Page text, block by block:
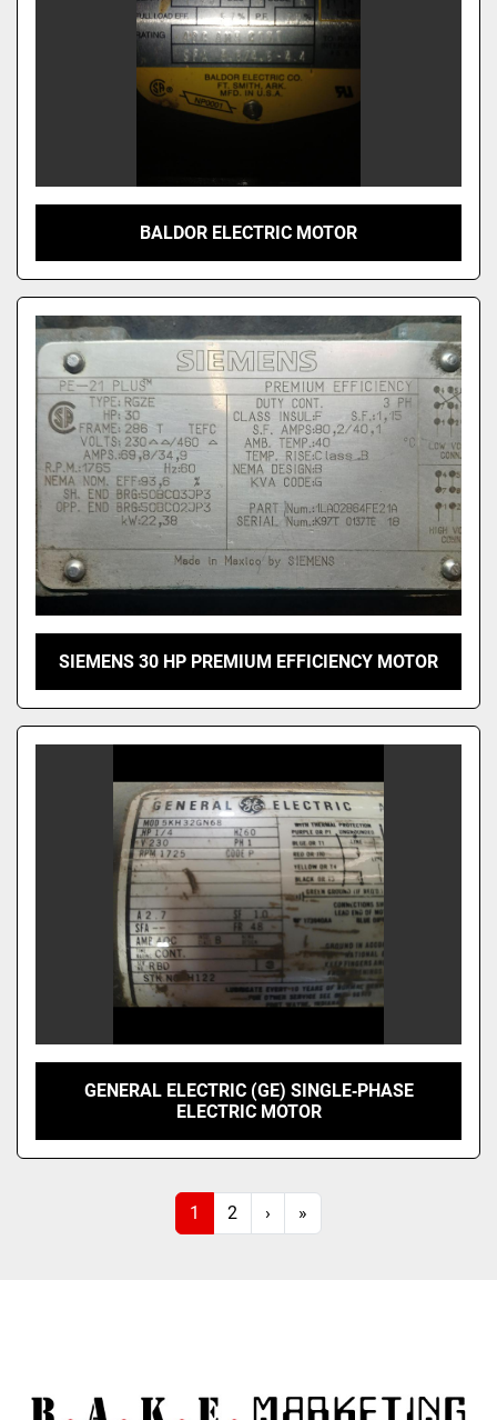
BALDOR ELECTRIC MOTOR
SIEMENS 30 HP PREMIUM EFFICIENCY MOTOR
GENERAL ELECTRIC (GE) SINGLE‑PHASE
ELECTRIC MOTOR
1 2 › »